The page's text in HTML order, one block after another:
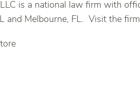
is a national law firm with
and Melbourne, FL. Visit the